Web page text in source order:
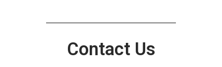
Contact Us